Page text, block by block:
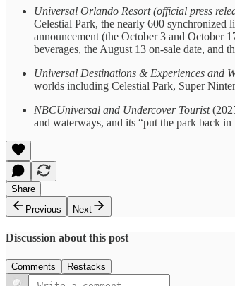
Universal Orlando Resort (official press
Celestial Park, the nearly 600
announcement (the October 3 and October
beverages, the August 13 on-sale date, and
Universal Destinations & Experiences and
worlds including Celestial Park, Super
NBCUniversal and Undercover Tourist
and waterways, and its “put the park back in
Share
Previous
Next
Discussion about this post
Comments Restacks